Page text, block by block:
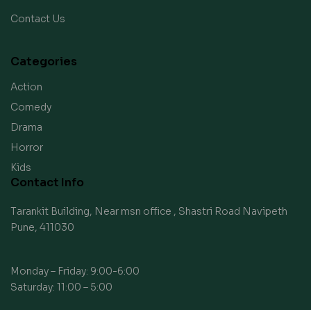
Contact Us
Categories
Action
Comedy
Drama
Horror
Kids
Contact Info
Tarankit Building, Near msn office , Shastri Road Navipeth
Pune, 411030
Monday – Friday: 9:00-6:00
Saturday: 11:00 – 5:00